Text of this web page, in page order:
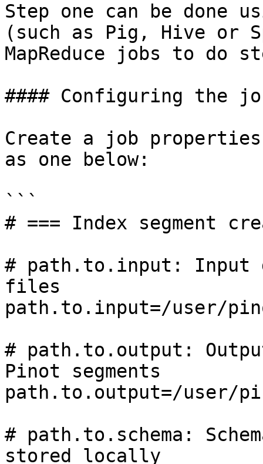
Step one can be done
(such as Pig, Hive or
MapReduce jobs to do
#### Configuring the
Create a job
as one below:
```
# === Index segment
# path.to.input: Input
files
path.to.input=/user/
# path.to.output:
Pinot segments
path.to.output=/user/
# path.to.schema:
stored locally